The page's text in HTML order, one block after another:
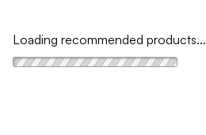
Loading recommended products...